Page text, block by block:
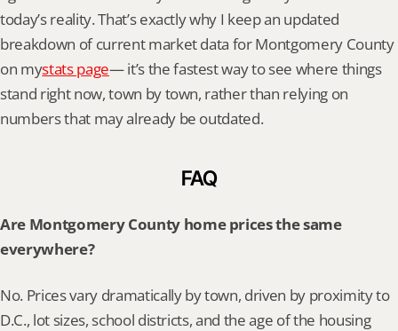
today’s reality. That’s exactly why I keep an updated
breakdown of current market data for Montgomery County
on mystats page— it’s the fastest way to see where things
stand right now, town by town, rather than relying on
numbers that may already be outdated.
FAQ
Are Montgomery County home prices the same
everywhere?
No. Prices vary dramatically by town, driven by proximity to
D.C., lot sizes, school districts, and the age of the housing